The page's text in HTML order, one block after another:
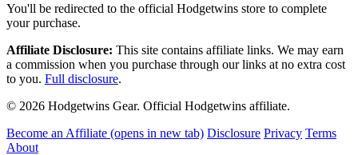
You'll be redirected to the official Hodgetwins store to complete
your purchase.
Affiliate Disclosure: This site contains affiliate links. We may earn
a commission when you purchase through our links at no extra cost
to you. Full disclosure.
© 2026 Hodgetwins Gear. Official Hodgetwins affiliate.
Become an Affiliate (opens in new tab) Disclosure Privacy Terms
About